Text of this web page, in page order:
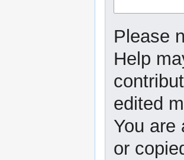
Please
Help
edited
You are
or